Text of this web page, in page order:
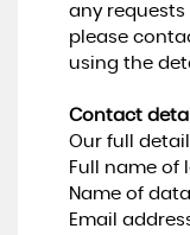
any requests
please
using the
Contact
Our full
Full name of
Name of
Email